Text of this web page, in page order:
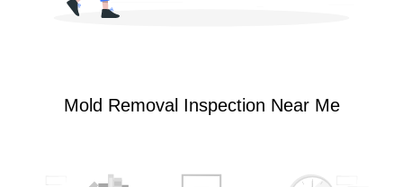
Mold Removal Inspection Near Me